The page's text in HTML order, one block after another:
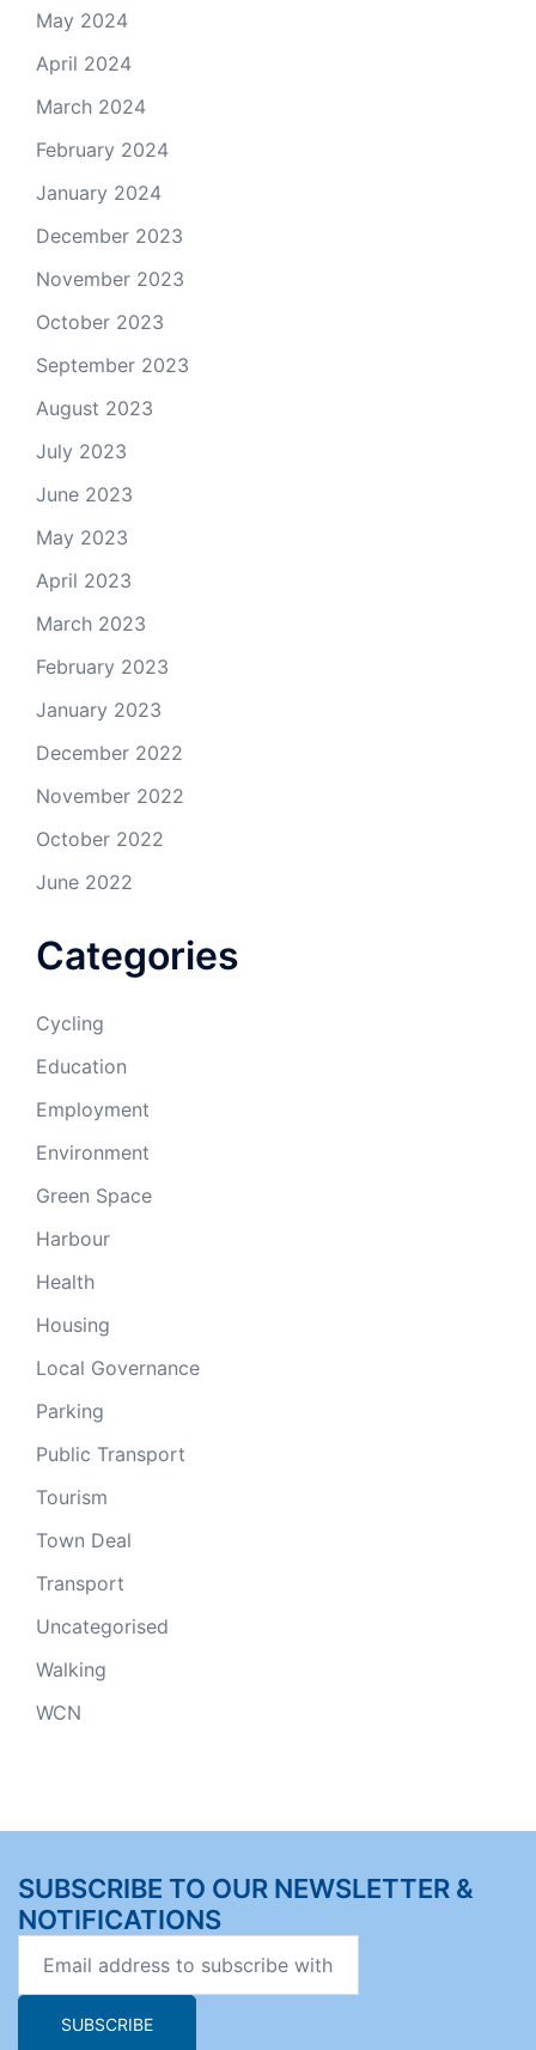
May 2024
April 2024
March 2024
February 2024
January 2024
December 2023
November 2023
October 2023
September 2023
August 2023
July 2023
June 2023
May 2023
April 2023
March 2023
February 2023
January 2023
December 2022
November 2022
October 2022
June 2022
Categories
Cycling
Education
Employment
Environment
Green Space
Harbour
Health
Housing
Local Governance
Parking
Public Transport
Tourism
Town Deal
Transport
Uncategorised
Walking
WCN
SUBSCRIBE TO OUR NEWSLETTER &
NOTIFICATIONS